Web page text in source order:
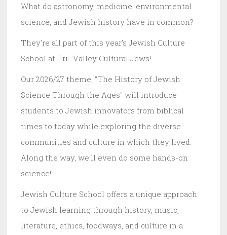
What do astronomy, medicine, environmental
science, and Jewish history have in common?
They're all part of this year's Jewish Culture
School at Tri- Valley Cultural Jews!
Our 2026/27 theme, "The History of Jewish
Science Through the Ages" will introduce
students to Jewish innovators from biblical
times to today while exploring the diverse
communities and culture in which they lived.
Along the way, we'll even do some hands-on
science!
Jewish Culture School offers a unique approach
to Jewish learning through history, music,
literature, ethics, foodways, and culture in a